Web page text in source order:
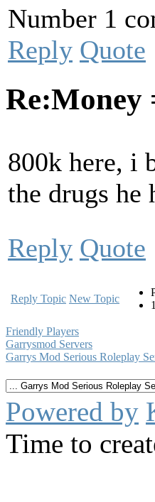
Number 1
Reply Quote
Re:Money
800k here, i
the drugs he
Reply Quote
Reply Topic New Topic
1
Friendly Players
Garrysmod Servers
Garrys Mod Serious Roleplay
Powered by
Time to